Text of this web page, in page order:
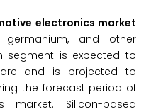
electronics market
germanium, and other
segment is expected to
and is projected to
the forecast period of
market. Silicon-based